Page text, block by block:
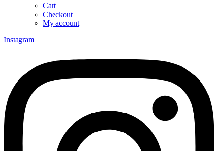
Cart
Checkout
My account
Instagram